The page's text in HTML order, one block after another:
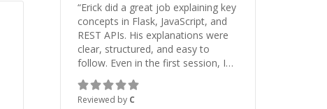
“Erick did a great job explaining key
concepts in Flask, JavaScript, and
REST APIs. His explanations were
clear, structured, and easy to
follow. Even in the first session, I
gained a solid understanding and
felt more confident applying what I
learned.”
Reviewed by C